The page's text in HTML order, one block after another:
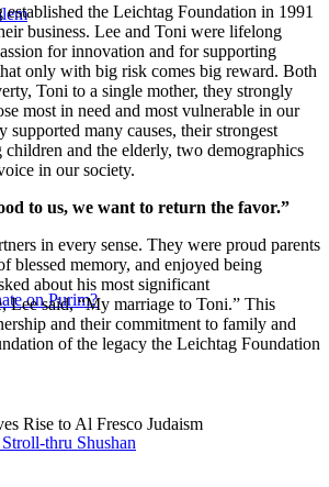
on Purim?
thru Shushan
the Leichtag Foundation in 1991
business. Lee and Toni were lifelong
for innovation and for supporting
only with big risk comes big reward. Both
Toni to a single mother, they strongly
most in need and most vulnerable in our
many causes, their strongest
and the elderly, two demographics
in our society.
to us, we want to return the favor.”
in every sense. They were proud parents
blessed memory, and enjoyed being
about his most significant
Lee said, “My marriage to Toni.” This
and their commitment to family and
of the legacy the Leichtag Foundation
Rise to Al Fresco Judaism